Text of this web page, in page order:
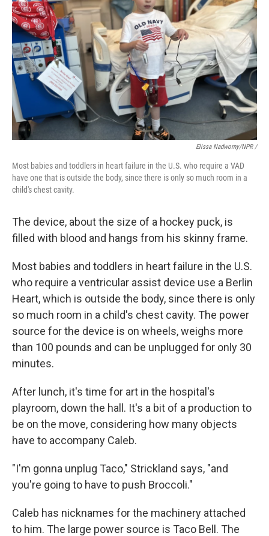
Elissa Nadworny/NPR /
Most babies and toddlers in heart failure in the U.S. who require a VAD
have one that is outside the body, since there is only so much room in a
child's chest cavity.
The device, about the size of a hockey puck, is
filled with blood and hangs from his skinny frame.
Most babies and toddlers in heart failure in the U.S.
who require a ventricular assist device use a Berlin
Heart, which is outside the body, since there is only
so much room in a child's chest cavity. The power
source for the device is on wheels, weighs more
than 100 pounds and can be unplugged for only 30
minutes.
After lunch, it's time for art in the hospital's
playroom, down the hall. It's a bit of a production to
be on the move, considering how many objects
have to accompany Caleb.
"I'm gonna unplug Taco," Strickland says, "and
you're going to have to push Broccoli."
Caleb has nicknames for the machinery attached
to him. The large power source is Taco Bell. The